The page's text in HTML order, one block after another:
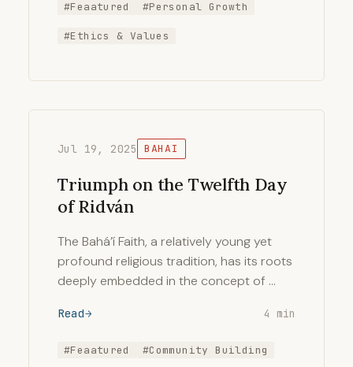
#Feaatured #Personal Growth
#Ethics & Values
Jul 19, 2025 BAHAI
Triumph on the Twelfth Day
of Ridván
The Bahá’í Faith, a relatively young yet
profound religious tradition, has its roots
deeply embedded in the concept of …
Read 4 min
#Feaatured #Community Building